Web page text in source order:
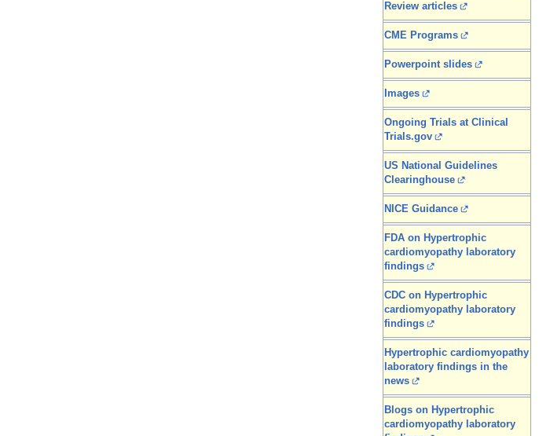
Review articles
CME Programs
Powerpoint slides
Images
Ongoing Trials at Clinical
Trials.gov
US National Guidelines
Clearinghouse
NICE Guidance
FDA on Hypertrophic
cardiomyopathy laboratory
findings
CDC on Hypertrophic
cardiomyopathy laboratory
findings
Hypertrophic cardiomyopathy
laboratory findings in the
news
Blogs on Hypertrophic
cardiomyopathy laboratory